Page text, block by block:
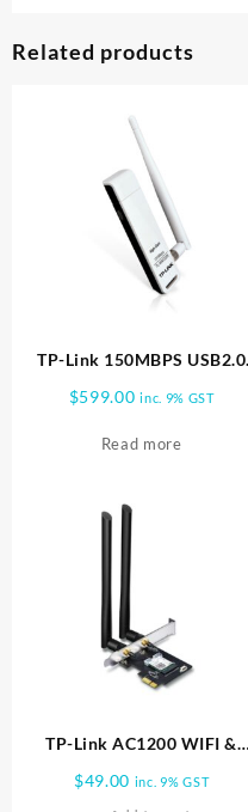
Related products
TP-Link 150MBPS USB2.0
WN722N
$599.00 inc. 9% GST
Read more
TP-Link AC1200 WIFI &
| Archer T5E
$49.00 inc. 9% GST